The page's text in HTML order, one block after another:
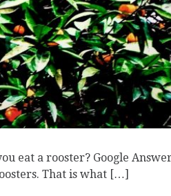
eat a rooster? Google
That is what […]